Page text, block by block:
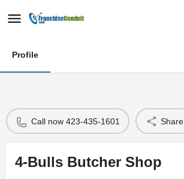
Profile
Call now 423-435-1601 Share
4-Bulls Butcher Shop